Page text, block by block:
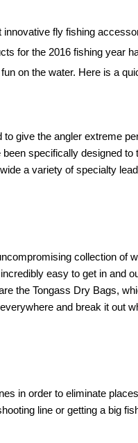
fly fishing
for the 2016 fishing year
on the water. Here is a
give the angler extreme
specifically designed
a variety of specialty
collection of
easy to get in and
the Tongass Dry Bags,
and break it out
in order to eliminate
line or getting a big